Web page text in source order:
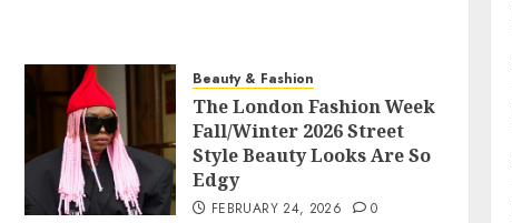
Beauty & Fashion
The London Fashion Week
Fall/Winter 2026 Street
Style Beauty Looks Are So
Edgy
FEBRUARY 24, 2026 0